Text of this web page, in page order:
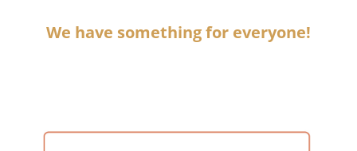
We have something for everyone!